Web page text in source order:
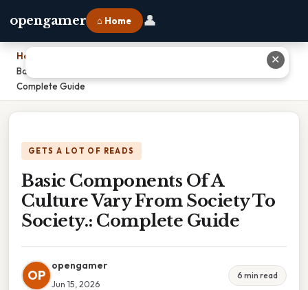
opengamer ⌂ Home 👤
Home
Basic Components Of A Culture Vary From Society To Society.:
Complete Guide
GETS A LOT OF READS
Basic Components Of A
Culture Vary From Society To
Society.: Complete Guide
OP
opengamer
Jun 15, 2026
6 min read
✕